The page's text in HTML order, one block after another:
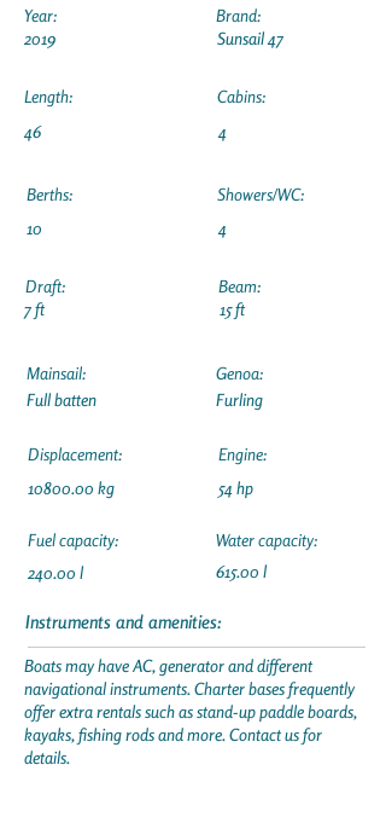
Year:
2019
Length:
46
Brand:
Sunsail 47
Cabins:
4
Berths:
10
Draft:
7 ft
Showers/WC:
4
Beam:
15 ft
Mainsail:
Full batten
Displacement:
10800.00 kg
Fuel capacity:
240.00 l
Genoa:
Furling
Engine:
54 hp
Water capacity:
615.00 l
Instruments and amenities:
Boats may have AC, generator and different
navigational instruments. Charter bases frequently
offer extra rentals such as stand-up paddle boards,
kayaks, fishing rods and more. Contact us for
details.